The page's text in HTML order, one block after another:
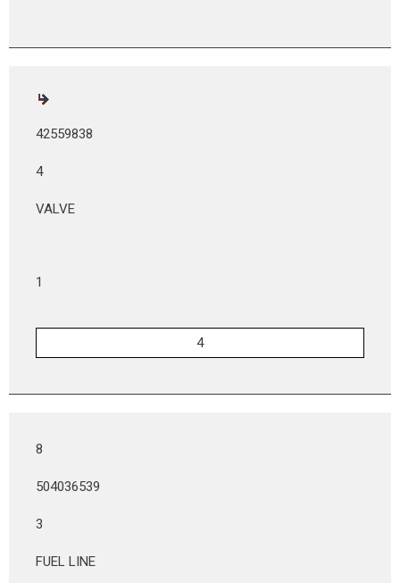
42559838
4
VALVE
1
8
504036539
3
FUEL LINE